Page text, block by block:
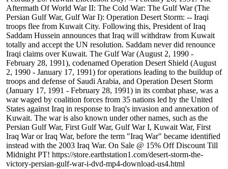
Aftermath Of World War II: The Cold War: The Gulf War (The
Persian Gulf War, Gulf War I): Operation Desert Storm: -- Iraqi
troops flee from Kuwait City. Following this, President of Iraq
Saddam Hussein announces that Iraq will withdraw from Kuwait
totally and accept the UN resolution. Saddam never did renounce
Iraqi claims over Kuwait. The Gulf War (August 2, 1990 -
February 28, 1991), codenamed Operation Desert Shield (August
2, 1990 - January 17, 1991) for operations leading to the buildup of
troops and defense of Saudi Arabia, and Operation Desert Storm
(January 17, 1991 - February 28, 1991) in its combat phase, was a
war waged by coalition forces from 35 nations led by the United
States against Iraq in response to Iraq's invasion and annexation of
Kuwait. The war is also known under other names, such as the
Persian Gulf War, First Gulf War, Gulf War I, Kuwait War, First
Iraq War or Iraq War, before the term "Iraq War" became identified
instead with the 2003 Iraq War. On Sale @ 15% Off Discount Till
Midnight PT! https://store.earthstation1.com/desert-storm-the-
victory-persian-gulf-war-i-dvd-mp4-download-us4.html